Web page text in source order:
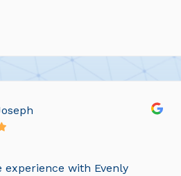
experience with Evenly